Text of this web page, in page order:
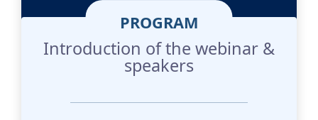
PROGRAM
Introduction of the webinar &
speakers